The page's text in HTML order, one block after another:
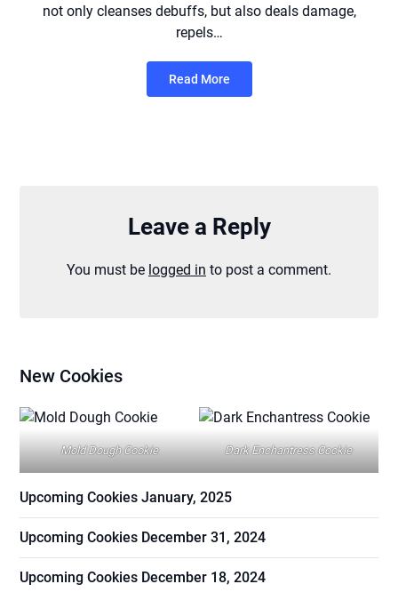
not only cleanses debuffs, but also deals damage,
repels…
Read More
Leave a Reply
You must be logged in to post a comment.
New Cookies
Mold Dough Cookie Dark Enchantress Cookie
Upcoming Cookies January, 2025
Upcoming Cookies December 31, 2024
Upcoming Cookies December 18, 2024